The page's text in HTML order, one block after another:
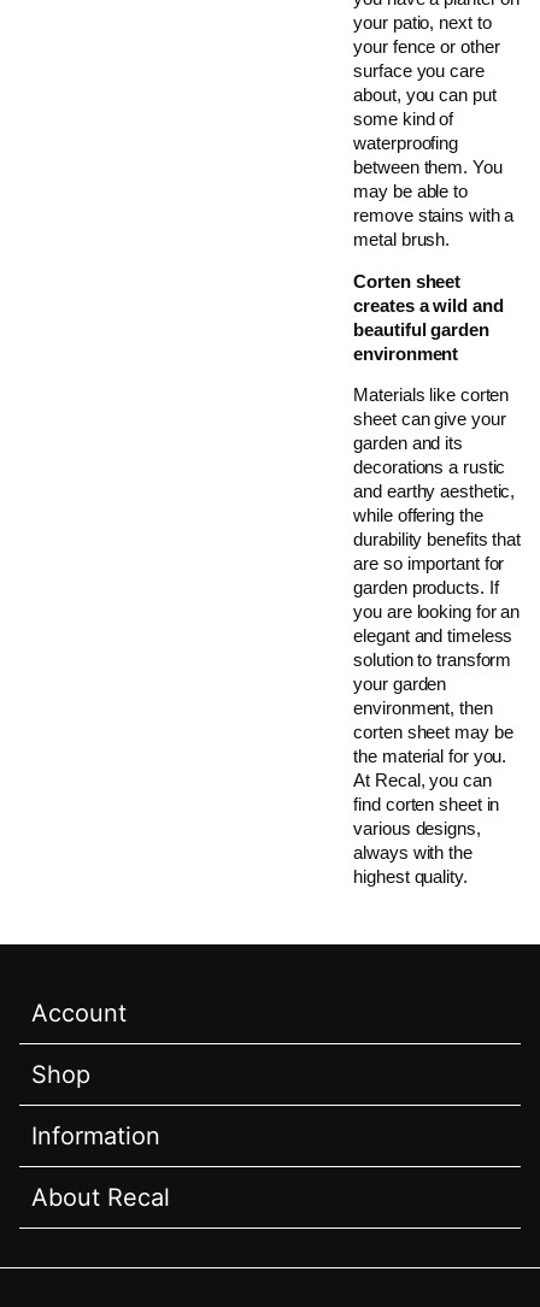
your patio, next to
your fence or other
surface you care
about, you can put
some kind of
waterproofing
between them. You
may be able to
remove stains with a
metal brush.
Corten sheet
creates a wild and
beautiful garden
environment
Materials like corten
sheet can give your
garden and its
decorations a rustic
and earthy aesthetic,
while offering the
durability benefits that
are so important for
garden products. If
you are looking for an
elegant and timeless
solution to transform
your garden
environment, then
corten sheet may be
the material for you.
At Recal, you can
find corten sheet in
various designs,
always with the
highest quality.
Account
Shop
Information
About Recal